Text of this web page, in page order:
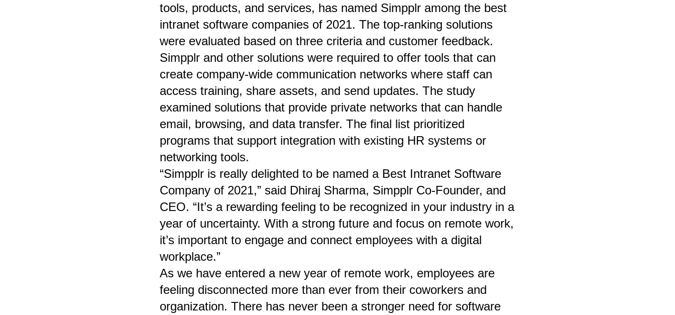
tools, products, and services, has named Simpplr among the best
intranet software companies of 2021. The top-ranking solutions
were evaluated based on three criteria and customer feedback.
Simpplr and other solutions were required to offer tools that can
create company-wide communication networks where staff can
access training, share assets, and send updates. The study
examined solutions that provide private networks that can handle
email, browsing, and data transfer. The final list prioritized
programs that support integration with existing HR systems or
networking tools.
“Simpplr is really delighted to be named a Best Intranet Software
Company of 2021,” said Dhiraj Sharma, Simpplr Co-Founder, and
CEO. “It’s a rewarding feeling to be recognized in your industry in a
year of uncertainty. With a strong future and focus on remote work,
it’s important to engage and connect employees with a digital
workplace.”
As we have entered a new year of remote work, employees are
feeling disconnected more than ever from their coworkers and
organization. There has never been a stronger need for software